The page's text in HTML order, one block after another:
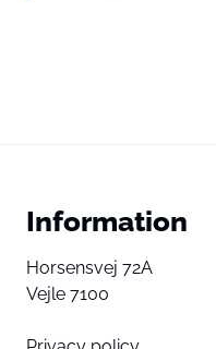
Information
Horsensvej 72A
Vejle 7100